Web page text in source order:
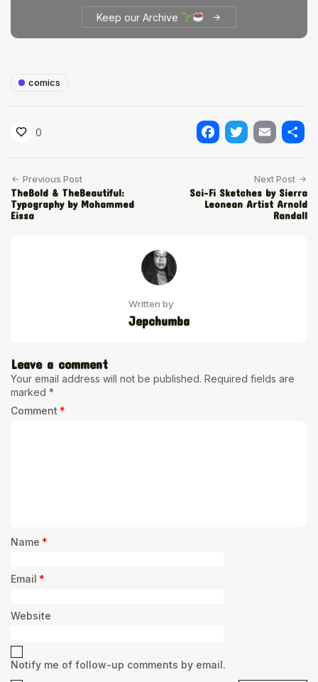
Keep our Archive
comics
0
Previous Post
TheBold & TheBeautiful:
Typography by Mohammed
Eissa
Next Post
Sci-Fi Sketches by Sierra
Leonean Artist Arnold
Randall
Written by
Jepchumba
Leave a comment
Your email address will not be published. Required fields are
marked *
Comment *
Name *
Email *
Website
Notify me of follow-up comments by email.